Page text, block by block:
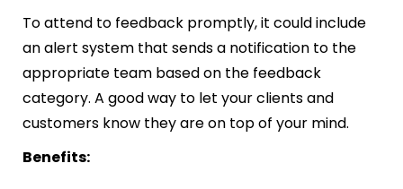
To attend to feedback promptly, it could include
an alert system that sends a notification to the
appropriate team based on the feedback
category. A good way to let your clients and
customers know they are on top of your mind.
Benefits: